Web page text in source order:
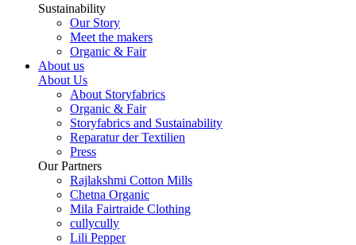
Sustainability
Our Story
Meet the makers
Organic & Fair
About us
About Us
About Storyfabrics
Organic & Fair
Storyfabrics and Sustainability
Reparatur der Textilien
Press
Our Partners
Rajlakshmi Cotton Mills
Chetna Organic
Mila Fairtraide Clothing
cullycully
Lili Pepper